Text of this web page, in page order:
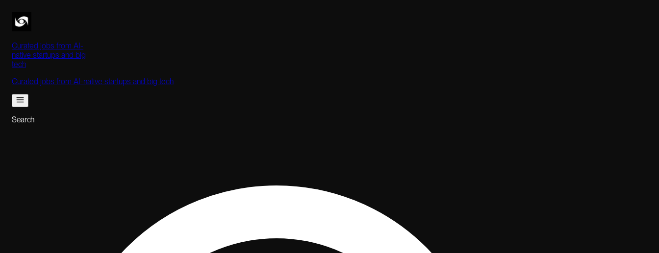
Curated jobs from AI-
native startups and big
tech
Curated jobs from AI-native startups and big tech
Search